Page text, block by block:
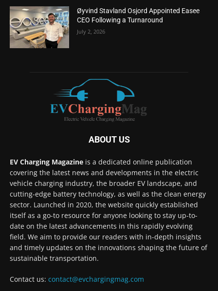
Øyvind Stavland Osjord Appointed Easee
CEO Following a Turnaround
July 2, 2026
ABOUT US
EV Charging Magazine is a dedicated online publication
covering the latest news and developments in the electric
vehicle charging industry, the broader EV landscape, and
cutting-edge battery technology, as well as the clean energy
sector. Launched in 2020, the website quickly established
itself as a go-to resource for anyone looking to stay up-to-
date on the latest advancements in this rapidly evolving
field. We aim to provide our readers with in-depth insights
and timely updates on the innovations shaping the future of
sustainable transportation.
Contact us: contact@evchargingmag.com